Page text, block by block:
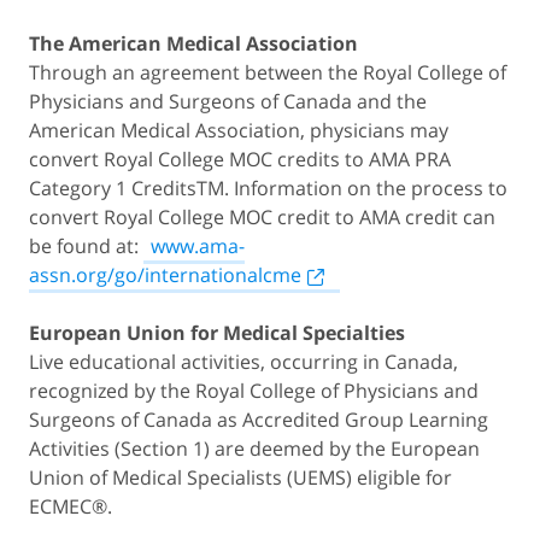
The American Medical Association
Through an agreement between the Royal College of
Physicians and Surgeons of Canada and the
American Medical Association, physicians may
convert Royal College MOC credits to AMA PRA
Category 1 CreditsTM. Information on the process to
convert Royal College MOC credit to AMA credit can
be found at: www.ama-
assn.org/go/internationalcme
European Union for Medical Specialties
Live educational activities, occurring in Canada,
recognized by the Royal College of Physicians and
Surgeons of Canada as Accredited Group Learning
Activities (Section 1) are deemed by the European
Union of Medical Specialists (UEMS) eligible for
ECMEC®.